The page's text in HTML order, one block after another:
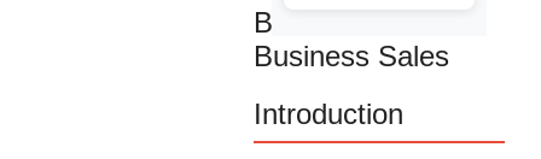
Business to
Business Sales
Introduction